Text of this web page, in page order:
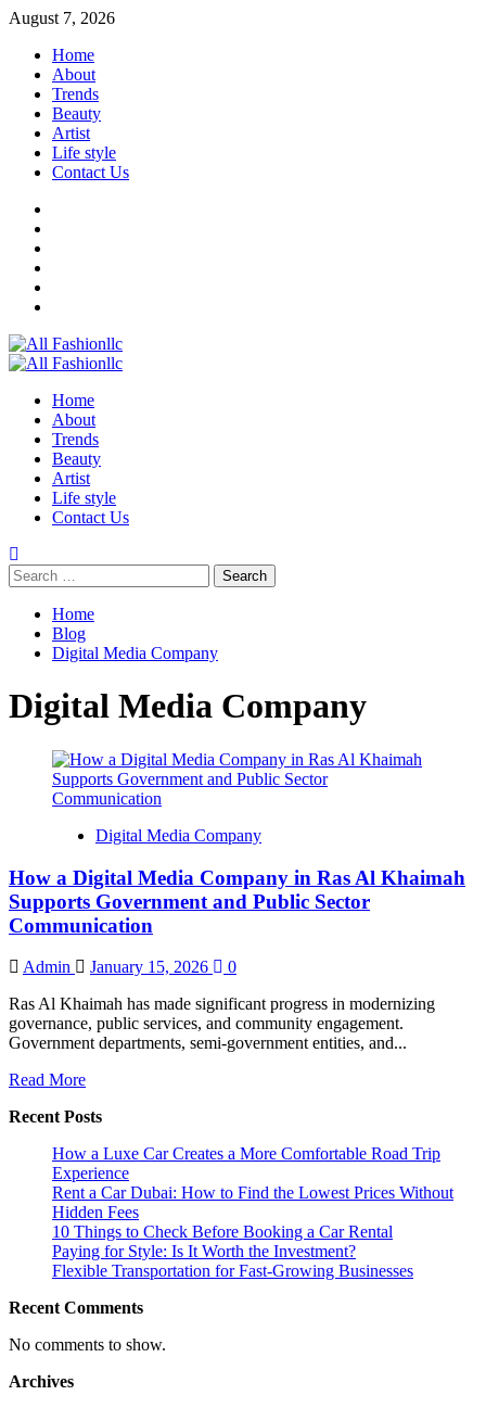
August 7, 2026
Home
About
Trends
Beauty
Artist
Life style
Contact Us
Home
About
Trends
Beauty
Artist
Life style
Contact Us
Home
Blog
Digital Media Company
Digital Media Company
Digital Media Company
How a Digital Media Company in Ras Al Khaimah
Supports Government and Public Sector
Communication
Admin January 15, 2026
0
Ras Al Khaimah has made significant progress in modernizing
governance, public services, and community engagement.
Government departments, semi-government entities, and...
Read More
Recent Posts
How a Luxe Car Creates a More Comfortable Road Trip
Experience
Rent a Car Dubai: How to Find the Lowest Prices Without
Hidden Fees
10 Things to Check Before Booking a Car Rental
Paying for Style: Is It Worth the Investment?
Flexible Transportation for Fast-Growing Businesses
Recent Comments
No comments to show.
Archives